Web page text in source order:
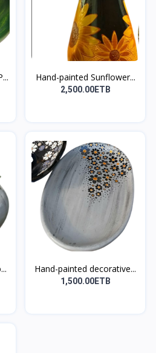
Hand-painted Sunflower...
2,500.00ETB
Hand-painted decorative...
1,500.00ETB